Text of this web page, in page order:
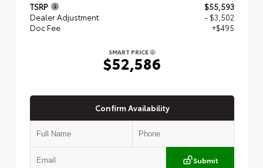
TSRP
$55,593
Dealer Adjustment
- $3,502
Doc Fee
+$495
SMART PRICE
$52,586
Confirm Availability
Submit